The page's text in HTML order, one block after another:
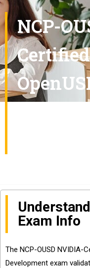
NCP-
Exam Info
The NCP-OUSD NVIDIA-
Development exam